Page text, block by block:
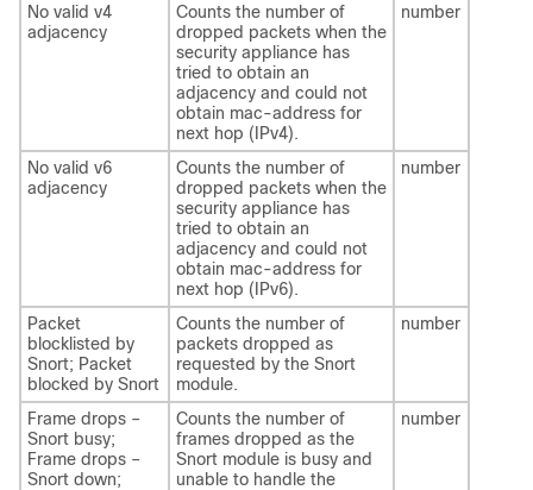
No valid v4
adjacency
Counts the number of
dropped packets when the
security appliance has
tried to obtain an
adjacency and could not
obtain mac-address for
next hop (IPv4).
number
No valid v6
adjacency
Counts the number of
dropped packets when the
security appliance has
tried to obtain an
adjacency and could not
obtain mac-address for
next hop (IPv6).
number
Packet
blocklisted by
Snort; Packet
blocked by Snort
Counts the number of
packets dropped as
requested by the Snort
module.
number
Frame drops –
Snort busy;
Frame drops –
Snort down;
Counts the number of
frames dropped as the
Snort module is busy and
unable to handle the
number